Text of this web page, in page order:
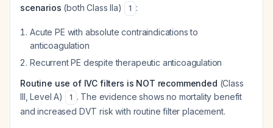
scenarios (both Class IIa) 1 :
Acute PE with absolute contraindications to
anticoagulation
Recurrent PE despite therapeutic anticoagulation
Routine use of IVC filters is NOT recommended (Class
III, Level A)
1 . The evidence shows no mortality benefit
and increased DVT risk with routine filter placement.